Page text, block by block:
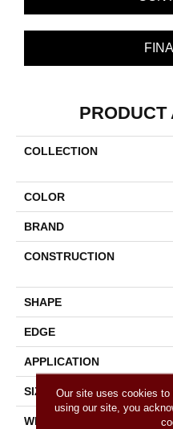
PRODUCT
COLLECTION
COLOR
BRAND
CONSTRUCTION
SHAPE
EDGE
APPLICATION
SIZE
WIDTH
Our site uses cookies
using our site, you